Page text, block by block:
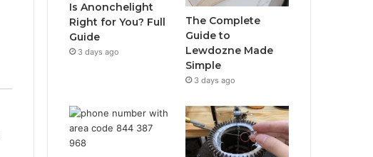
Is Anonchelight
Right for You? Full
Guide
3 days ago
The Complete
Guide to
Lewdozne Made
Simple
3 days ago